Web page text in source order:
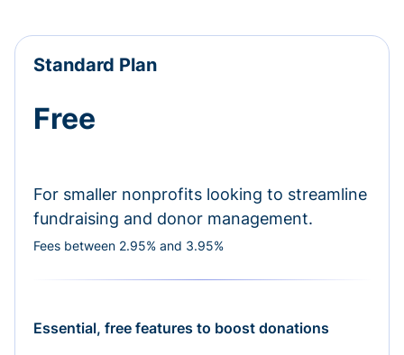
Standard Plan
Free
For smaller nonprofits looking to streamline
fundraising and donor management.
Fees between 2.95% and 3.95%
Essential, free features to boost donations